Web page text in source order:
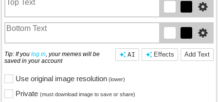
Add Text
Effects
AI
Tip: If you log in, your memes will be
saved in your account
Use original image resolution (lower)
Private (must download image to save or share)